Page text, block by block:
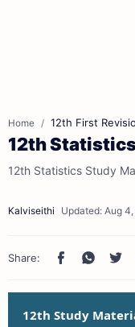
Home 12th First
12th
12th Statistics Study
12th Study